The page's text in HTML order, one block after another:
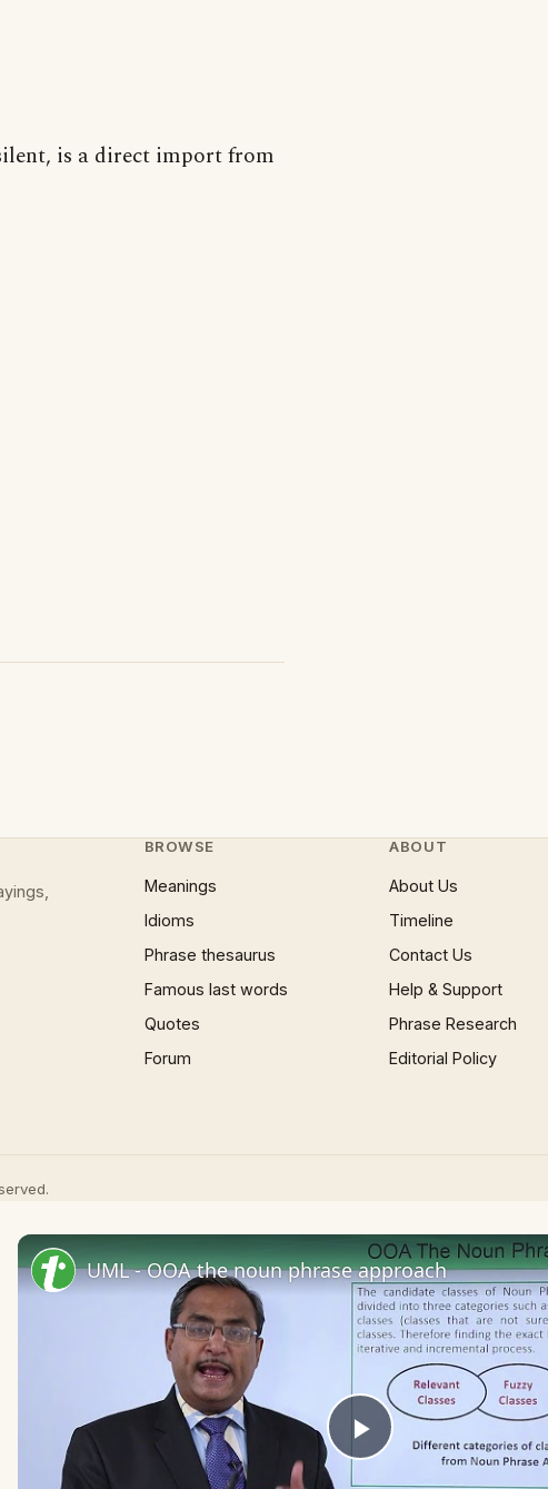
is a direct import from
BROWSE
Meanings
Idioms
Phrase thesaurus
Famous last words
Quotes
Forum
ABOUT
About Us
Timeline
Contact Us
Help & Support
Phrase Research
Editorial Policy
Play
UML - OOA the noun phrase approach